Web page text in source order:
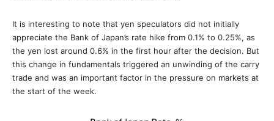
It is interesting to note that yen speculators did not initially
appreciate the Bank of Japan’s rate hike from 0.1% to 0.25%, as
the yen lost around 0.6% in the first hour after the decision. But
this change in fundamentals triggered an unwinding of the carry
trade and was an important factor in the pressure on markets at
the start of the week.